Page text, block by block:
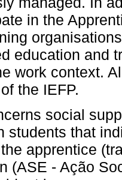
in the
education and
work context.
the IEFP.
social
students that
apprentice
(ASE - Ação